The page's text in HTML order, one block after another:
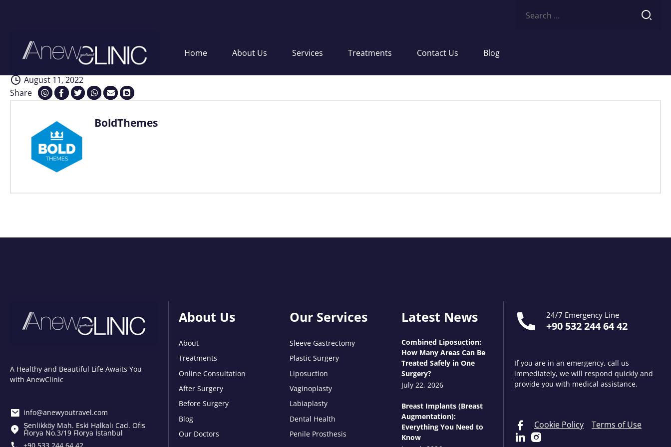
for:
Home About Us Services Treatments Contact Us Blog
Consultation
August 11, 2022
Share
BoldThemes
A Healthy and Beautiful Life Awaits You
with AnewClinic
info@anewyoutravel.com
Şenlikköy Mah. Eski Halkalı Cad. Ofis
Florya No.3/19 Florya İstanbul
About Us
About
Treatments
Online Consultation
After Surgery
Before Surgery
Blog
Our Doctors
Our Services
Sleeve Gastrectomy
Plastic Surgery
Liposuction
Vaginoplasty
Labiaplasty
Dental Health
Penile Prosthesis
Latest News
Combined Liposuction:
How Many Areas Can Be
Treated Safely in One
Surgery?
July 22, 2026
Breast Implants (Breast
Augmentation):
Everything You Need to
Know
24/7 Emergency Line
+90 532 244 64 42
If you are in an emergency, call us
immediately, we will respond quickly and
provide you with medical assistance.
Cookie Policy Terms of Use